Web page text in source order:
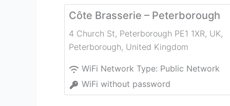
Côte Brasserie – Peterborough
4 Church St, Peterborough PE1 1XR, UK,
Peterborough, United Kingdom
WiFi Network Type: Public Network
WiFi without password